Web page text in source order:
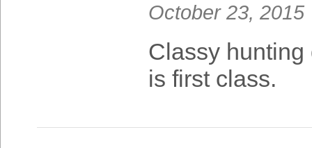
October 23, 2015
Classy
is first class.